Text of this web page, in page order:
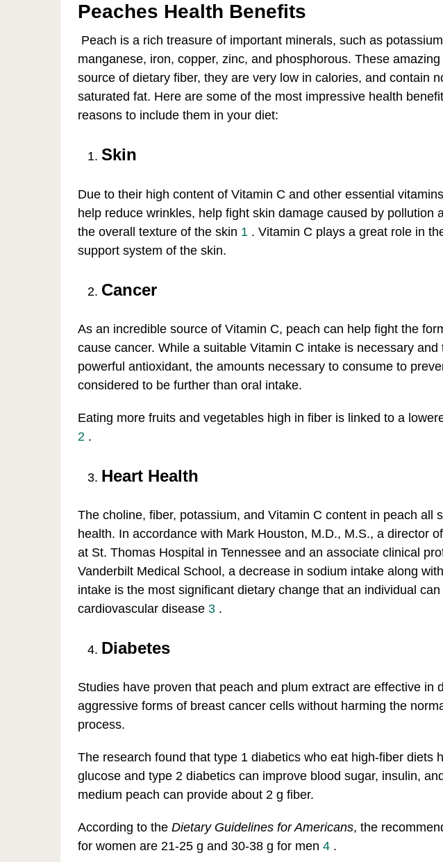
Peaches Health Benefits
Peach is a rich treasure of important minerals, such as
manganese, iron, copper, zinc, and phosphorous. These
source of dietary fiber, they are very low in calories, and contain
saturated fat. Here are some of the most impressive health
reasons to include them in your diet:
Skin
Due to their high content of Vitamin C and other essential
help reduce wrinkles, help fight skin damage caused by pollution
the overall texture of the skin 1 . Vitamin C plays a great role in
support system of the skin.
Cancer
As an incredible source of Vitamin C, peach can help fight the
cause cancer. While a suitable Vitamin C intake is necessary
powerful antioxidant, the amounts necessary to consume to
considered to be further than oral intake.
Eating more fruits and vegetables high in fiber is linked to a
2 .
Heart Health
The choline, fiber, potassium, and Vitamin C content in peach all
health. In accordance with Mark Houston, M.D., M.S., a director
at St. Thomas Hospital in Tennessee and an associate clinical
Vanderbilt Medical School, a decrease in sodium intake along
intake is the most significant dietary change that an individual
cardiovascular disease 3 .
Diabetes
Studies have proven that peach and plum extract are effective in
aggressive forms of breast cancer cells without harming the
process.
The research found that type 1 diabetics who eat high-fiber diets
glucose and type 2 diabetics can improve blood sugar, insulin,
medium peach can provide about 2 g fiber.
According to the Dietary Guidelines for Americans, the
for women are 21-25 g and 30-38 g for men 4 .